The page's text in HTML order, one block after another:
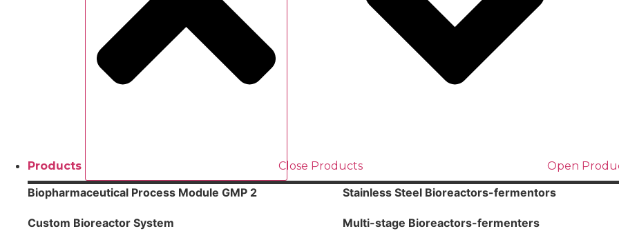
Products Close Products Open
Biopharmaceutical Process Module GMP 2 Stainless Steel Bioreactors-fermentors
Custom Bioreactor System Multi-stage Bioreactors-fermenters